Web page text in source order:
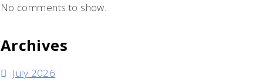
No comments to show.
Archives
July 2026